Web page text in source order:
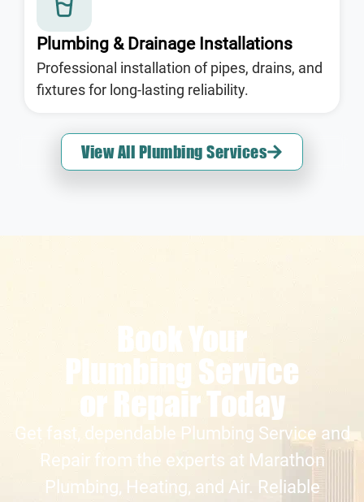
Plumbing & Drainage Installations
Professional installation of pipes, drains, and
fixtures for long-lasting reliability.
View All Plumbing Services
Book Your
Plumbing Service
or Repair Today
Get fast, dependable Plumbing Service and
Repair from the experts at Marathon
Plumbing, Heating, and Air. Reliable